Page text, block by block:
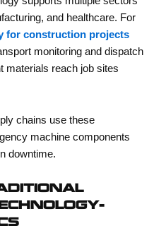
and healthcare. For
for construction projects
monitoring and dispatch
materials reach job sites
chains use these
machine components
downtime.